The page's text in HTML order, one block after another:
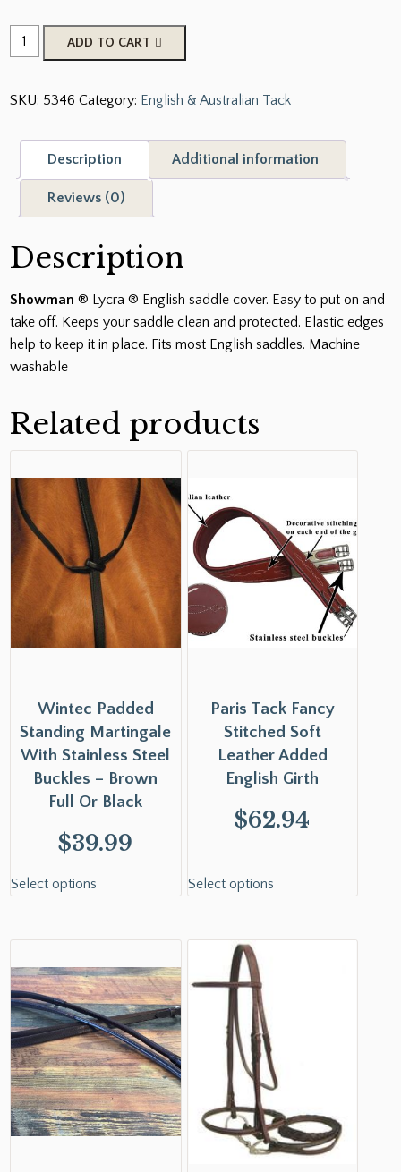
Showman
®
®
saddle
quantity
ADD TO CART
SKU: 5346 Category: English & Australian Tack
Description Additional information
Reviews (0)
Description
Showman® Lycra ® English saddle cover. Easy to put on and
take off. Keeps your saddle clean and protected. Elastic edges
help to keep it in place. Fits most English saddles. Machine
washable
Related products
Wintec Padded
Standing Martingale
With Stainless Steel
Buckles – Brown
Full Or Black
$39.99
Select options
Paris Tack Fancy
Stitched Soft
Leather Added
English Girth
$62.94
Select options